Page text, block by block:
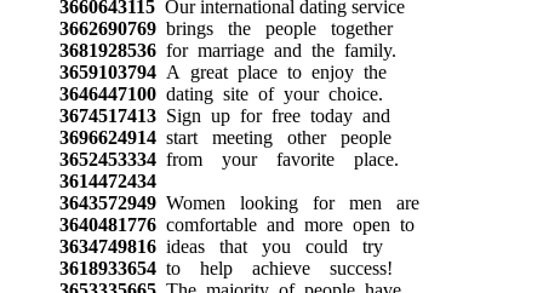
3660643115Our international dating service
3662690769brings the people together
3681928536for marriage and the family.
3659103794A great place to enjoy the
3646447100dating site of your choice.
3674517413Sign up for free today and
3696624914start meeting other people
3652453334from your favorite place.
3614472434
3643572949Women looking for men are
3640481776comfortable and more open to
3634749816ideas that you could try
3618933654to help achieve success!